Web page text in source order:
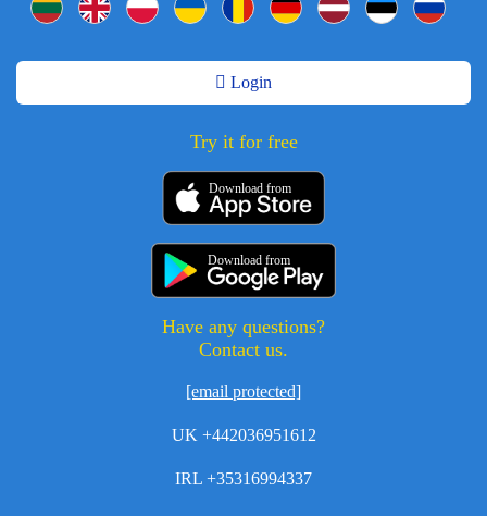
Login
Try it for free
Download from
Download from
Have any questions?
Contact us.
[email protected]
UK +442036951612
IRL +35316994337